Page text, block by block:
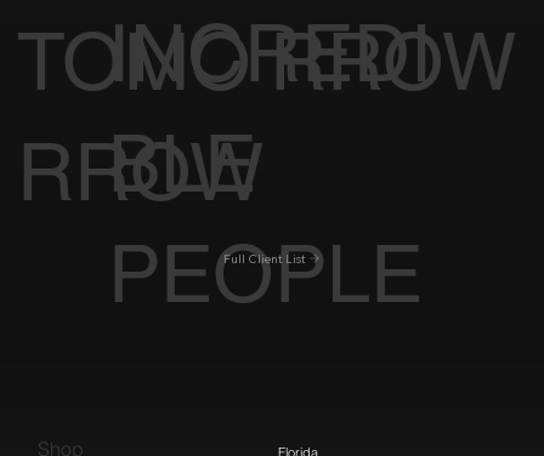
TOMO
RROW
RROW
INCREDI
BLE
PEOPLE
Full Client List
Shop Florida